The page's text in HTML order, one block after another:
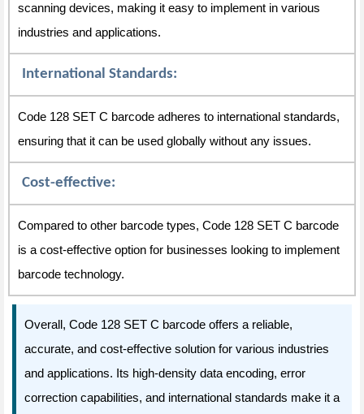
scanning devices, making it easy to implement in various
industries and applications.
International Standards:
Code 128 SET C barcode adheres to international standards,
ensuring that it can be used globally without any issues.
Cost-effective:
Compared to other barcode types, Code 128 SET C barcode
is a cost-effective option for businesses looking to implement
barcode technology.
Overall, Code 128 SET C barcode offers a reliable,
accurate, and cost-effective solution for various industries
and applications. Its high-density data encoding, error
correction capabilities, and international standards make it a